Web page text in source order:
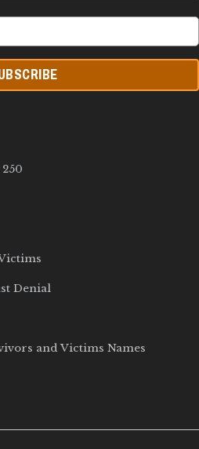
Denial
and Victims Names